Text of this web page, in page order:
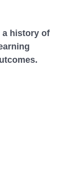
a history of